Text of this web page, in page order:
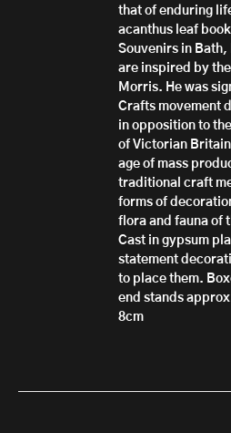
that of enduring
acanthus leaf
Souvenirs in Bath,
are inspired by
Morris. He was
Crafts movement
in opposition to
of Victorian
age of mass
traditional craft
forms of
flora and fauna of
Cast in gypsum
statement
to place them.
end stands
8cm